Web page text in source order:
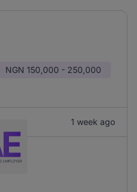
NGN 150,000 - 250,000
1 week ago